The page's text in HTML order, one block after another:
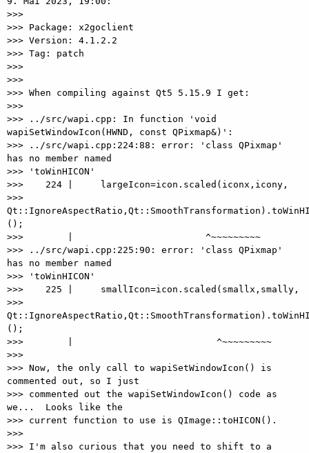
>>>
>>> Package: x2goclient
>>> Version: 4.1.2.2
>>> Tag: patch
>>>
>>>
>>> When compiling against Qt5 5.15.9 I get:
>>>
>>> ../src/wapi.cpp: In function 'void
wapiSetWindowIcon(HWND, const QPixmap&)':
>>> ../src/wapi.cpp:224:88: error: 'class QPixmap'
has no member named
>>> 'toWinHICON'
>>>    224 |     largeIcon=icon.scaled(iconx,icony,
>>>
();
>>>        |                        ^~~~~~~~~~
>>> ../src/wapi.cpp:225:90: error: 'class QPixmap'
has no member named
>>> 'toWinHICON'
>>>    225 |     smallIcon=icon.scaled(smallx,smally,
>>>
();
>>>        |                          ^~~~~~~~~~
>>>
>>> Now, the only call to wapiSetWindowIcon() is
commented out, so I just
>>> commented out the wapiSetWindowIcon() code as
we...  Looks like the
>>> current function to use is QImage::toHICON().
>>>
>>> I'm also curious that you need to shift to a